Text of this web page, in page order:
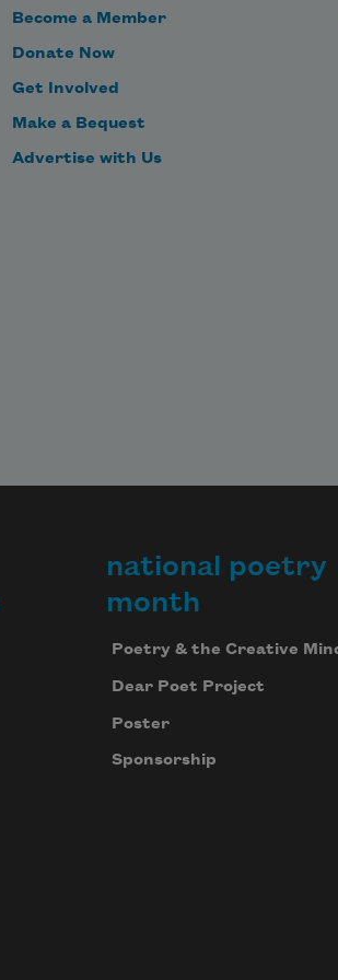
Become a Member
Donate Now
Get Involved
Make a Bequest
Advertise with Us
national poetry
month
Poetry & the Creative
Dear Poet Project
Poster
Sponsorship